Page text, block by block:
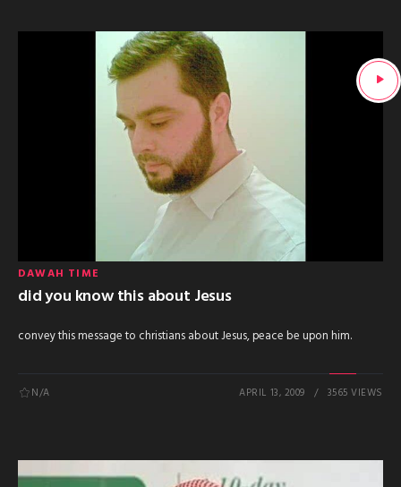
DAWAH TIME
did you know this about Jesus
convey this message to christians about Jesus, peace be upon him.
N/A APRIL 13, 2009 3565 VIEWS